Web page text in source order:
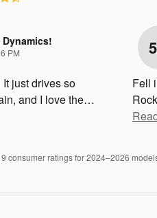
PM
just drives so
and I love the…
Fell
consumer ratings for 2024–2026